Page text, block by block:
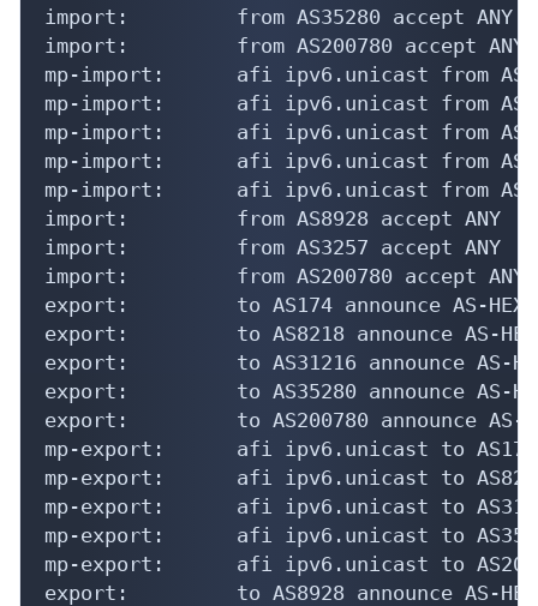
import:         from AS35280 accept ANY
import:         from AS200780 accept ANY
mp-import:      afi ipv6.unicast from
mp-import:      afi ipv6.unicast from
mp-import:      afi ipv6.unicast from
mp-import:      afi ipv6.unicast from
mp-import:      afi ipv6.unicast from
import:         from AS8928 accept ANY
import:         from AS3257 accept ANY
import:         from AS200780 accept ANY
export:         to AS174 announce AS-
export:         to AS8218 announce AS-
export:         to AS31216 announce AS-
export:         to AS35280 announce AS-
export:         to AS200780 announce AS-
mp-export:      afi ipv6.unicast to AS174
mp-export:      afi ipv6.unicast to AS8218
mp-export:      afi ipv6.unicast to AS31216
mp-export:      afi ipv6.unicast to AS35280
mp-export:      afi ipv6.unicast to AS200780
export:         to AS8928 announce AS-